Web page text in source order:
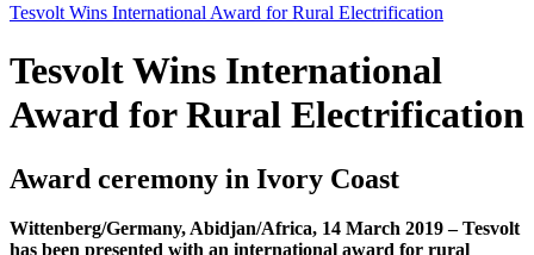
Tesvolt Wins International Award for Rural Electrification
Tesvolt Wins International
Award for Rural Electrification
Award ceremony in Ivory Coast
Wittenberg/Germany, Abidjan/Africa, 14 March 2019 – Tesvolt
has been presented with an international award for rural